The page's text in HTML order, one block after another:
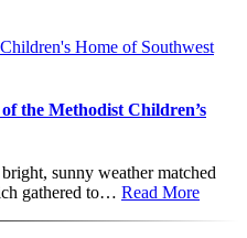
Home of Southwest
the Methodist Children’s
sunny weather matched
gathered to… Read More